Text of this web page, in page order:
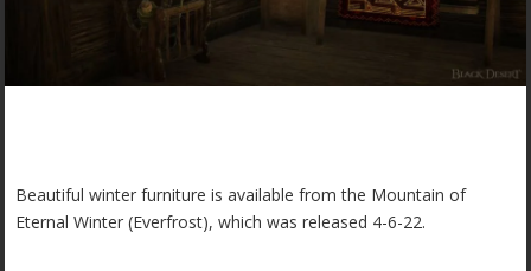
Beautiful winter furniture is available from the Mountain of
Eternal Winter (Everfrost), which was released 4-6-22.